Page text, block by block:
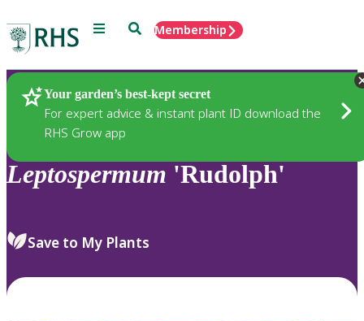
Menu SearchMembership
Your garden’s best-kept secret
For expert advice & instant plant ID download the
RHS Grow app
Plants
Leptospermum 'Rudolph'
Save to My Plants